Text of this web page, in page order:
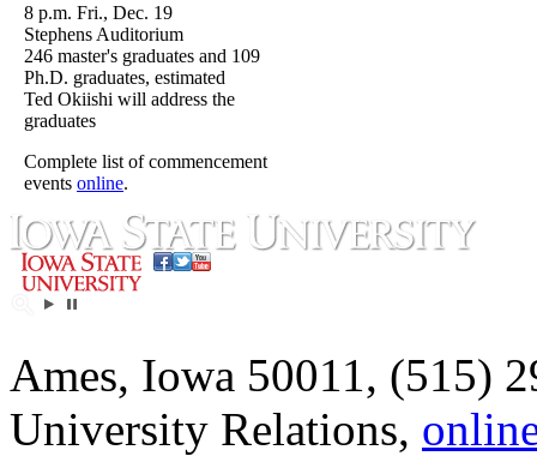
8 p.m. Fri., Dec. 19
Stephens Auditorium
246 master's graduates and 109
Ph.D. graduates, estimated
Ted Okiishi will address the
graduates
Complete list of commencement
events online.
Ames, Iowa 50011, (515)
University Relations,